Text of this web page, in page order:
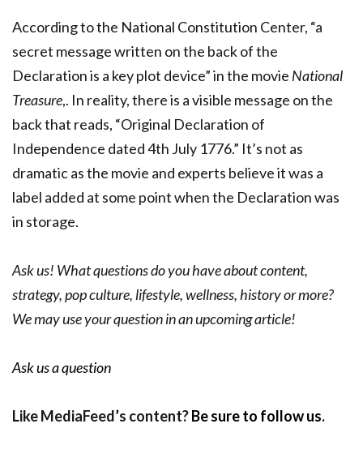
According to the National Constitution Center, “a
secret message written on the back of the
Declaration is a key plot device” in the movie National
Treasure,. In reality, there is a visible message on the
back that reads, “Original Declaration of
Independence dated 4th July 1776.” It’s not as
dramatic as the movie and experts believe it was a
label added at some point when the Declaration was
in storage.
Ask us! What questions do you have about content,
strategy, pop culture, lifestyle, wellness, history or more?
We may use your question in an upcoming article!
Ask us a question
Like MediaFeed’s content?Be sure to follow us.